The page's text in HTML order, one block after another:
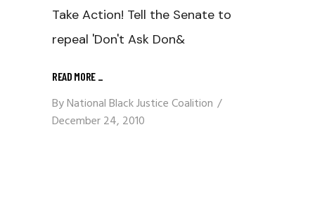
Take Action! Tell the Senate to
repeal 'Don't Ask Don&
READ MORE _
ByNational Black Justice Coalition
December 24, 2010